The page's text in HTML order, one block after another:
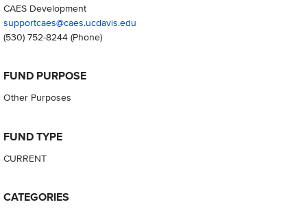
CAES Development
supportcaes@caes.ucdavis.edu
(530) 752-8244(Phone)
FUND PURPOSE
Other Purposes
FUND TYPE
CURRENT
CATEGORIES